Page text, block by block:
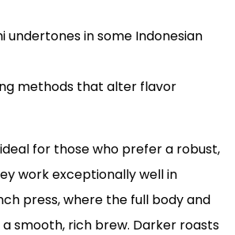
undertones in some Indonesian
methods that alter flavor
for those who prefer a robust,
work exceptionally well in
press, where the full body and
smooth, rich brew. Darker roasts